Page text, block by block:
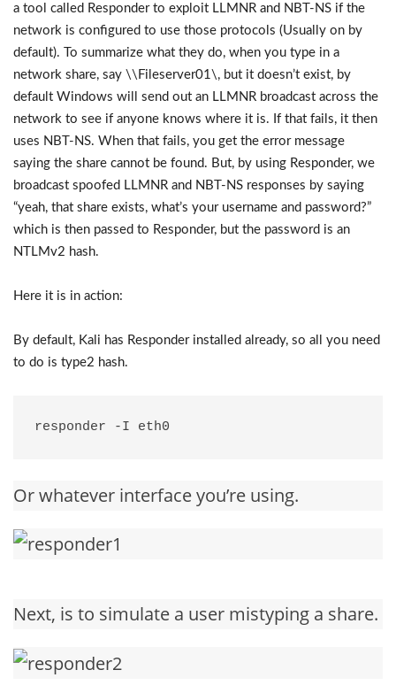
a tool called Responder to exploit LLMNR and NBT-NS if the
network is configured to use those protocols (Usually on by
default). To summarize what they do, when you type in a
network share, say \\Fileserver01\, but it doesn’t exist, by
default Windows will send out an LLMNR broadcast across the
network to see if anyone knows where it is. If that fails, it then
uses NBT-NS. When that fails, you get the error message
saying the share cannot be found. But, by using Responder, we
broadcast spoofed LLMNR and NBT-NS responses by saying
“yeah, that share exists, what’s your username and password?”
which is then passed to Responder, but the password is an
NTLMv2 hash.
Here it is in action:
By default, Kali has Responder installed already, so all you need
to do is type2 hash.
responder -I eth0
Or whatever interface you’re using.
Next, is to simulate a user mistyping a share.